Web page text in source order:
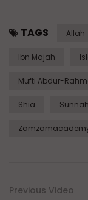
TAGS Allah
Ibn Majah
Mufti Abdur-
Shia Sunnah
Previous Video